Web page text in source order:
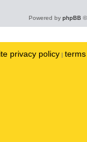
Powered by phpBB
privacy policy |